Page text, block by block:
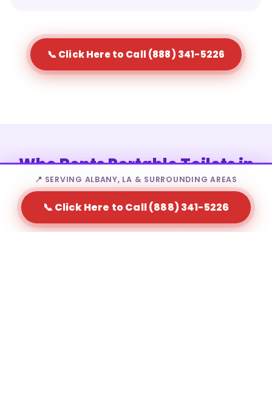
📞 Click Here to Call (888) 341-5226
Who Rents Portable Toilets in
Albany?
Portable toilet rental in Albany is a fit for a wide
📍 SERVING ALBANY, LA & SURROUNDING AREAS
📞 Click Here to Call (888) 341-5226